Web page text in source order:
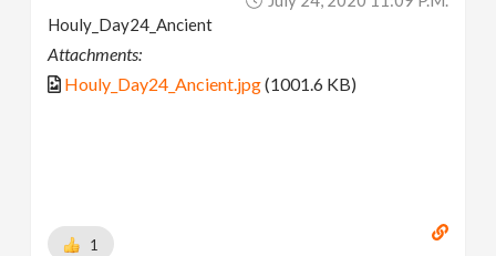
Houly_Day24_Ancient
Attachments:
Houly_Day24_Ancient.jpg(1001.6 KB)
1